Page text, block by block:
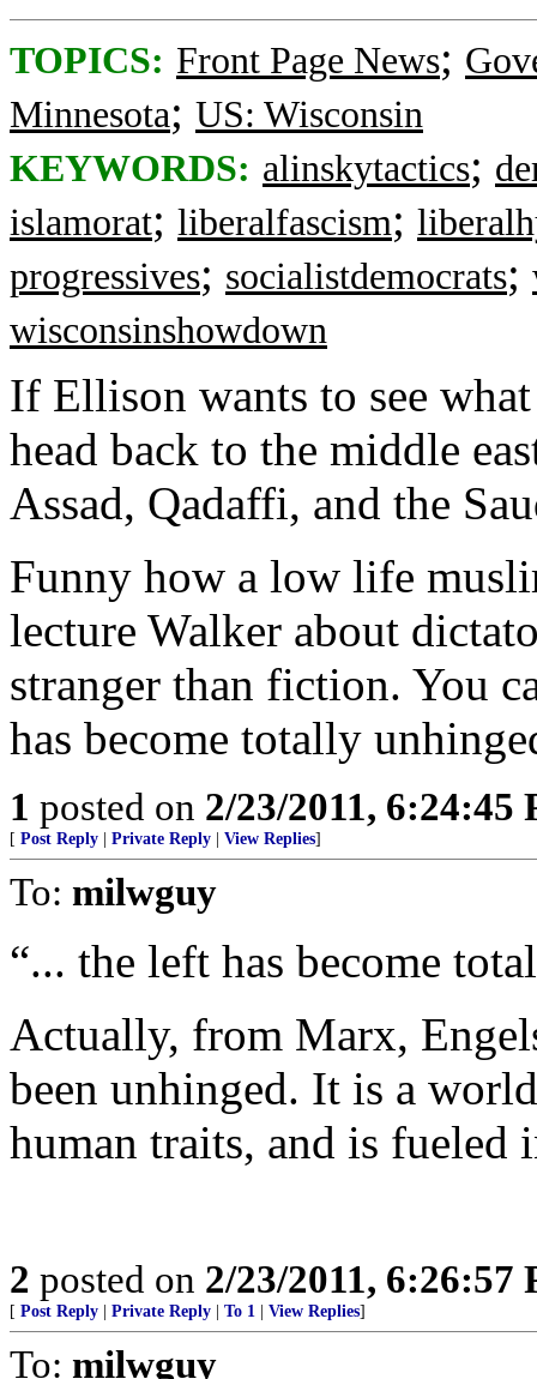
TOPICS: Front Page News;
Minnesota; US: Wisconsin
KEYWORDS: alinskytactics;
islamorat; liberalfascism;
progressives; socialistdemocrats;
wisconsinshowdown
If Ellison wants to see
head back to the middle
Assad, Qadaffi, and the
Funny how a low life
lecture Walker about
stranger than fiction. You
has become totally
1 posted on 2/23/2011, 6:24:45
[ Post Reply Private Reply View Replies]
To: milwguy
“... the left has become
Actually, from Marx,
been unhinged. It is a
human traits, and is fueled
2 posted on 2/23/2011, 6:26:57
[ Post Reply Private Reply To 1 View Replies]
To: milwguy